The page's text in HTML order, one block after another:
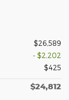
$26,589
- $2,202
$425
$24,812